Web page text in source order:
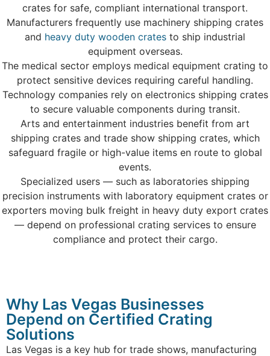
crates for safe, compliant international transport.
Manufacturers frequently use machinery shipping crates
and heavy duty wooden crates to ship industrial
equipment overseas.
The medical sector employs medical equipment crating to
protect sensitive devices requiring careful handling.
Technology companies rely on electronics shipping crates
to secure valuable components during transit.
Arts and entertainment industries benefit from art
shipping crates and trade show shipping crates, which
safeguard fragile or high-value items en route to global
events.
Specialized users — such as laboratories shipping
precision instruments with laboratory equipment crates or
exporters moving bulk freight in heavy duty export crates
— depend on professional crating services to ensure
compliance and protect their cargo.
Why Las Vegas Businesses
Depend on Certified Crating
Solutions
Las Vegas is a key hub for trade shows, manufacturing